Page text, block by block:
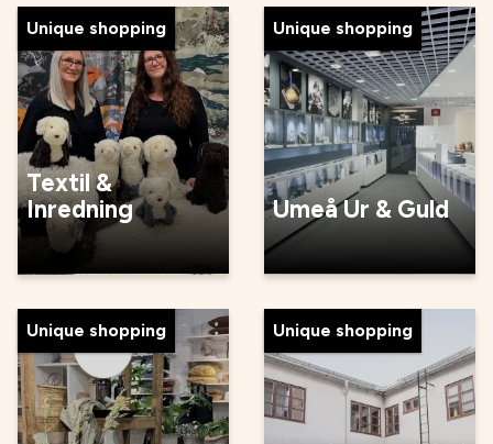
Unique shopping
Textil &
Inredning
Unique shopping
Umeå Ur & Guld
Unique shopping Unique shopping